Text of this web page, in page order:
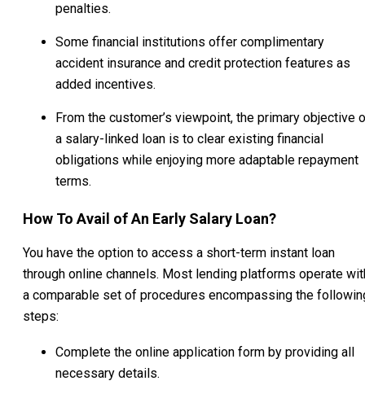
penalties.
Some financial institutions offer complimentary
accident insurance and credit protection features as
added incentives.
From the customer’s viewpoint, the primary objective
a salary-linked loan is to clear existing financial
obligations while enjoying more adaptable repayment
terms.
How To Avail of An Early Salary Loan?
You have the option to access a short-term instant loan
through online channels. Most lending platforms operate
a comparable set of procedures encompassing the
steps:
Complete the online application form by providing all
necessary details.